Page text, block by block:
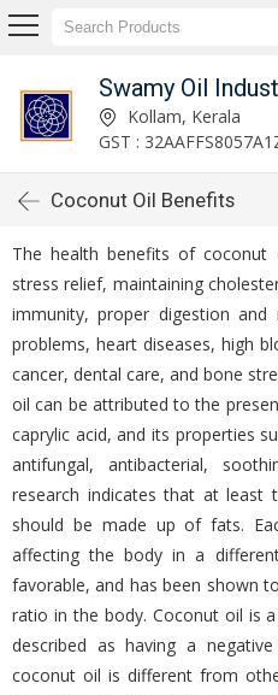
Swamy Oil
Kollam, Kerala
GST :
Coconut Oil Benefits
The health benefits of coconut
stress relief, maintaining
immunity, proper digestion
problems, heart diseases, high
cancer, dental care, and bone
oil can be attributed to the
caprylic acid, and its properties
antifungal, antibacterial,
research indicates that at least
should be made up of fats.
affecting the body in a
favorable, and has been shown
ratio in the body. Coconut oil is
described as having a
coconut oil is different from